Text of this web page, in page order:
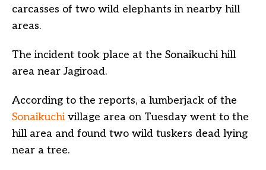
carcasses of two wild elephants in nearby hill
areas.
The incident took place at the Sonaikuchi hill
area near Jagiroad.
According to the reports, a lumberjack of the
Sonaikuchi village area on Tuesday went to the
hill area and found two wild tuskers dead lying
near a tree.